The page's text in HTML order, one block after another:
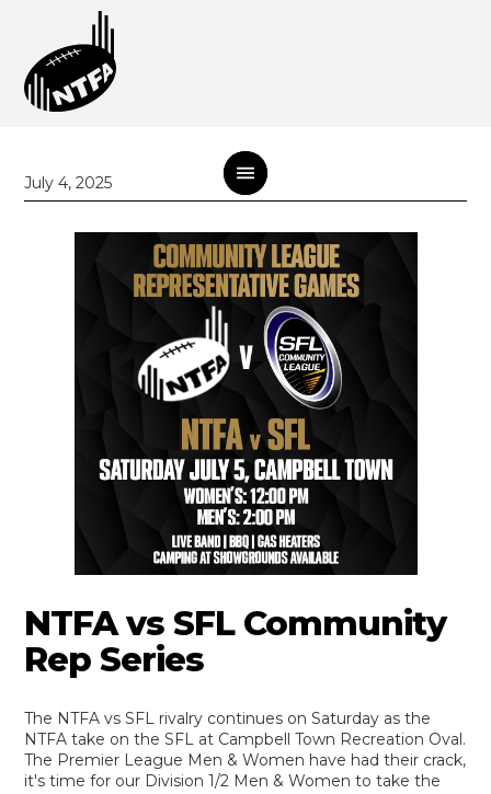
July 4, 2025
NTFA vs SFL Community
Rep Series
The NTFA vs SFL rivalry continues on Saturday as the
NTFA take on the SFL at Campbell Town Recreation Oval.
The Premier League Men & Women have had their crack,
it's time for our Division 1/2 Men & Women to take the